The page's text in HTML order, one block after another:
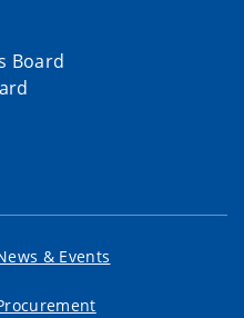
Board
& Events